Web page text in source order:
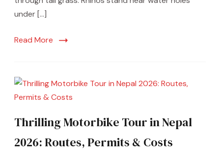
under […]
Read More
Thrilling Motorbike Tour in Nepal
2026: Routes, Permits & Costs